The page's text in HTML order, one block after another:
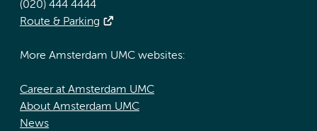
(020) 444 4444
Route & Parking
More Amsterdam UMC websites:
Career at Amsterdam UMC
About Amsterdam UMC
News